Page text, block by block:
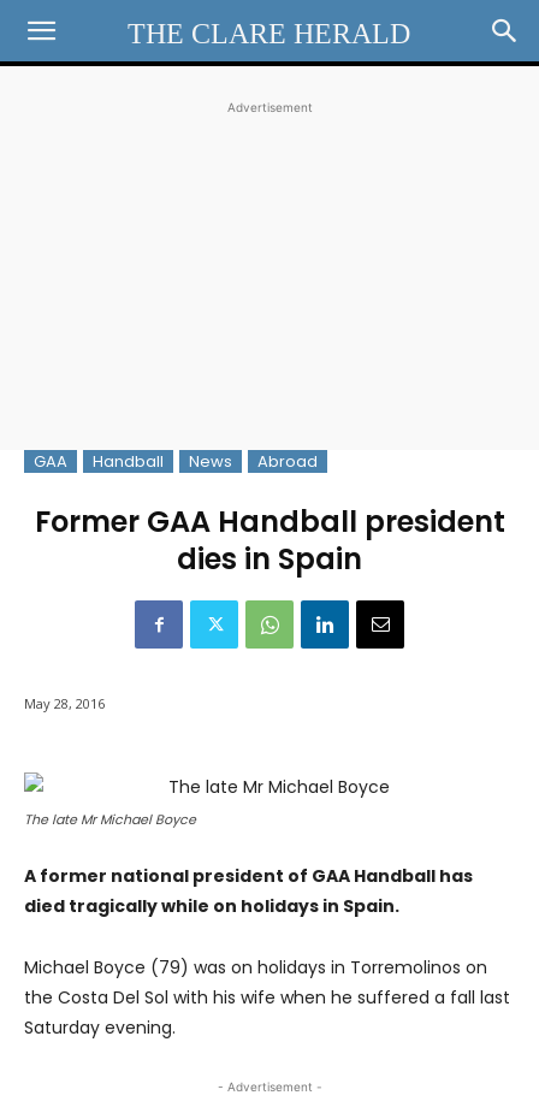
THE CLARE HERALD
Advertisement
GAA Handball News Abroad
Former GAA Handball president
dies in Spain
May 28, 2016
The late Mr Michael Boyce
A former national president of GAA Handball has
died tragically while on holidays in Spain.
Michael Boyce (79) was on holidays in Torremolinos on
the Costa Del Sol with his wife when he suffered a fall last
Saturday evening.
- Advertisement -